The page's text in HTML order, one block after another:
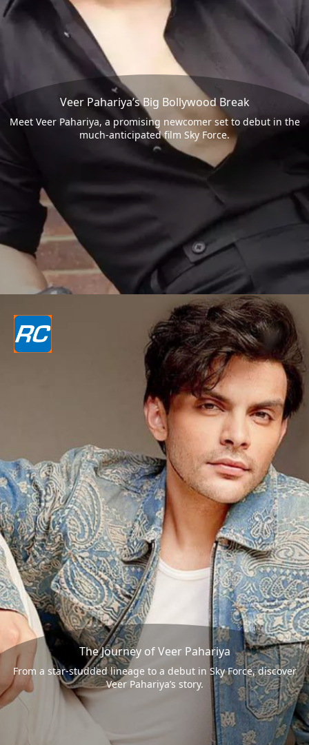
Veer Pahariya’s Big Bollywood Break
Meet Veer Pahariya, a promising newcomer set to debut in the
much-anticipated film Sky Force.
The Journey of Veer Pahariya
From a star-studded lineage to a debut in Sky Force, discover
Veer Pahariya’s story.